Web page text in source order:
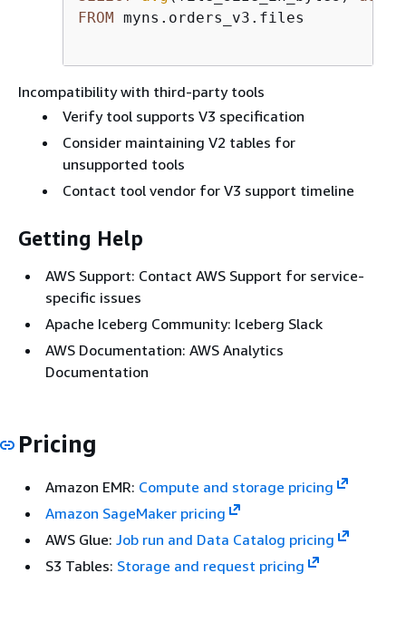
FROM myns.orders_v3.files
Incompatibility with third-party tools
Verify tool supports V3 specification
Consider maintaining V2 tables for
unsupported tools
Contact tool vendor for V3 support timeline
Getting Help
AWS Support: Contact AWS Support for service-
specific issues
Apache Iceberg Community: Iceberg Slack
AWS Documentation: AWS Analytics
Documentation
Pricing
Amazon EMR: Compute and storage pricing
Amazon SageMaker pricing
AWS Glue: Job run and Data Catalog pricing
S3 Tables: Storage and request pricing